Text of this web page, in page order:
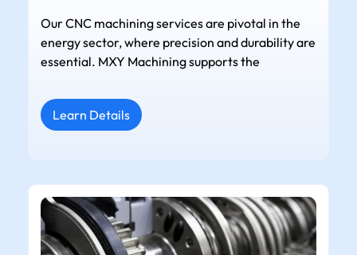
Our CNC machining services are pivotal in the
energy sector, where precision and durability are
essential. MXY Machining supports the
Learn Details